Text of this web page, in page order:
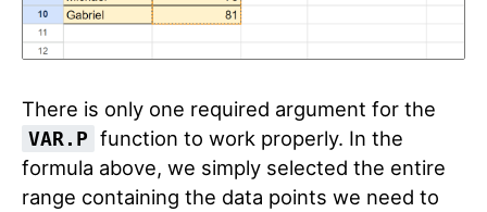
There is only one required argument for the
VAR.P function to work properly. In the
formula above, we simply selected the entire
range containing the data points we need to